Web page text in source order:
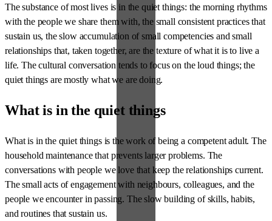
The substance of most lives is in the quiet things: the morning rhythms
with the people we share them with, the small consistent practices that
sustain us, the slow accumulation of small competencies and small
relationships that, taken together, are the texture of what it is to live a
life. The cultural conversation tends to focus on the loud things; the
quiet things are mostly what we are doing.
What is in the quiet things
What is in the quiet things is the work of being a competent adult. The
household maintenance that prevents larger problems. The
conversations with people we love that keep the relationships current.
The small acts of engagement with neighbours, colleagues, and the
people we encounter in passing. The slow building of skills, habits,
and routines that sustain us.